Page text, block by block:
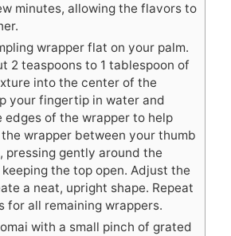
minutes, allowing the flavors to
wrapper flat on your palm.
2 teaspoons to 1 tablespoon of
into the center of the
your fingertip in water and
edges of the wrapper to help
wrapper between your thumb
pressing gently around the
the top open. Adjust the
a neat, upright shape. Repeat
for all remaining wrappers.
with a small pinch of grated